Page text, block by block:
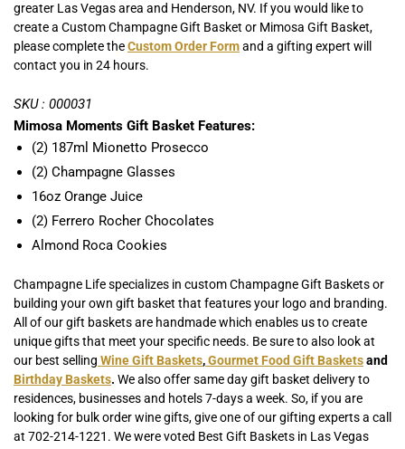
greater Las Vegas area and Henderson, NV. If you would like to
create a Custom Champagne Gift Basket or Mimosa Gift Basket,
please complete theCustom Order Formand a gifting expert will
contact you in 24 hours.
SKU : 000031
Mimosa Moments Gift Basket Features:
(2) 187ml Mionetto Prosecco
(2) Champagne Glasses
16oz Orange Juice
(2) Ferrero Rocher Chocolates
Almond Roca Cookies
Champagne Life specializes in custom Champagne Gift Baskets or
building your own gift basket that features your logo and branding.
All of our gift baskets are handmade which enables us to create
unique gifts that meet your specific needs. Be sure to also look at
our best selling Wine Gift Baskets,Gourmet Food Gift Basketsand
Birthday Baskets. We also offer same day gift basket delivery to
residences, businesses and hotels 7-days a week. So, if you are
looking for bulk order wine gifts, give one of our gifting experts a call
at 702-214-1221. We were voted Best Gift Baskets in Las Vegas